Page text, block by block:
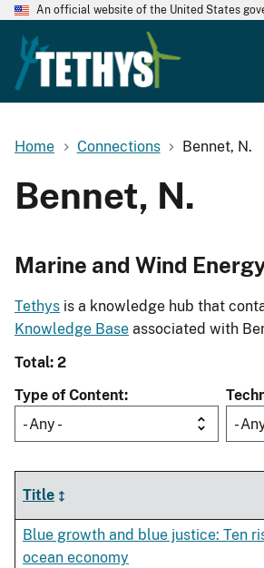
An official website of the United States
Home Connections Bennet, N.
Bennet, N.
Marine and Wind
Tethys is a knowledge hub that
Knowledge Base associated with
Total: 2
Type of Content
- Any -
-
Title
Blue growth and blue justice: Ten
ocean economy